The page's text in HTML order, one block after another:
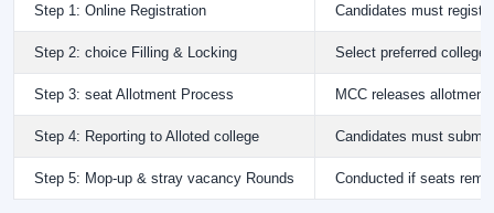
Step 1: Online Registration Candidates must
Step 2: choice Filling & Locking Select preferred
Step 3: seat Allotment Process MCC releases
Step 4: Reporting to Alloted college Candidates must
Step 5: Mop-up & stray vacancy Rounds Conducted if seats